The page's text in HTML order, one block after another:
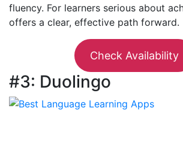
fluency. For learners serious about
offers a clear, effective path forward.
Check Availability
#3: Duolingo